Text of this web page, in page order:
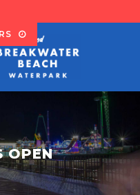
OPEN